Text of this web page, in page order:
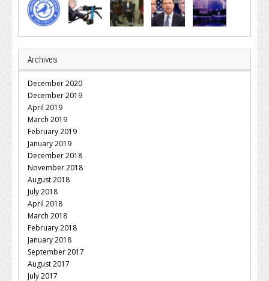
Archives
December 2020
December 2019
April 2019
March 2019
February 2019
January 2019
December 2018
November 2018
August 2018
July 2018
April 2018
March 2018
February 2018
January 2018
September 2017
August 2017
July 2017